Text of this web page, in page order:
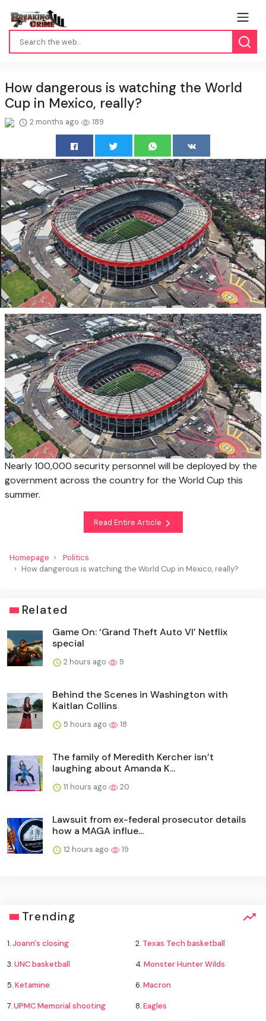
How dangerous is watching the World
Cup in Mexico, really?
2 months ago 189
Nearly 100,000 security personnel will be deployed by the
government across the country for the World Cup this
summer.
Read Entire Article
Homepage
Politics
How dangerous is watching the World Cup in Mexico, really?
Related
Game On: ‘Grand Theft Auto VI’ Netflix
special
2 hours ago 9
Behind the Scenes in Washington with
Kaitlan Collins
5 hours ago 18
The family of Meredith Kercher isn’t
laughing about Amanda K...
11 hours ago 20
Lawsuit from ex-federal prosecutor details
how a MAGA influe...
12 hours ago 19
Trending
1.Joann's closing 2. Texas Tech basketball
3.UNC basketball 4.Monster Hunter Wilds
5.Ketamine 6.Macron
7.UPMC Memorial shooting 8.Eagles